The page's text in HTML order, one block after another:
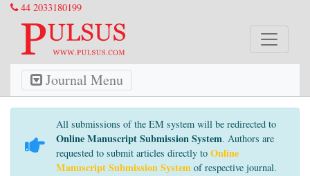
44 2033180199
Journal Menu
All submissions of the EM system will be redirected to
Online Manuscript Submission System. Authors are
requested to submit articles directly to Online
Manuscript Submission System of respective journal.